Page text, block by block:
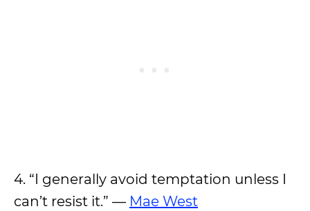
4. “I generally avoid temptation unless I
can’t resist it.” — Mae West